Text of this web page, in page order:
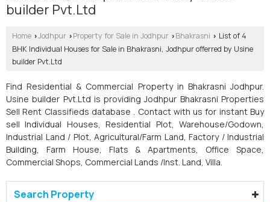
builder Pvt.Ltd
Home ›Jodhpur › Property for Sale in Jodhpur › Bhakrasni › List of 4
BHK Individual Houses for Sale in Bhakrasni, Jodhpur offerred by Usine
builder Pvt.Ltd
Find Residential & Commercial Property in Bhakrasni Jodhpur.
Usine builder Pvt.Ltd is providing Jodhpur Bhakrasni Properties
Sell Rent Classifieds database . Contact with us for instant Buy
sell Individual Houses, Residential Plot, Warehouse/Godown,
Industrial Land / Plot, Agricultural/Farm Land, Factory / Industrial
Building, Farm House, Flats & Apartments, Office Space,
Commercial Shops, Commercial Lands /Inst. Land, Villa.
Search Property